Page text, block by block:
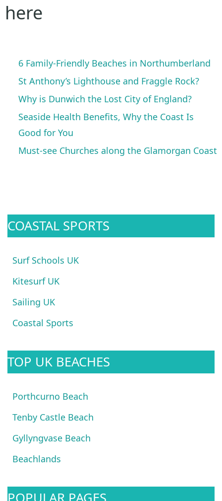
here
6 Family-Friendly Beaches in Northumberland
St Anthony’s Lighthouse and Fraggle Rock?
Why is Dunwich the Lost City of England?
Seaside Health Benefits, Why the Coast Is
Good for You
Must-see Churches along the Glamorgan Coast
COASTAL SPORTS
Surf Schools UK
Kitesurf UK
Sailing UK
Coastal Sports
TOP UK BEACHES
Porthcurno Beach
Tenby Castle Beach
Gyllyngvase Beach
Beachlands